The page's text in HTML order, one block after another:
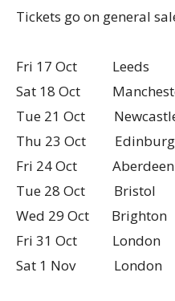
Tickets go on general
Fri 17 Oct Leeds
Sat 18 Oct
Tue 21 Oct
Thu 23 Oct
Fri 24 Oct
Tue 28 Oct
Wed 29 Oct
Fri 31 Oct
Sat 1 Nov